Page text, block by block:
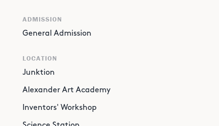
ADMISSION
General Admission
LOCATION
Junktion
Alexander Art Academy
Inventors' Workshop